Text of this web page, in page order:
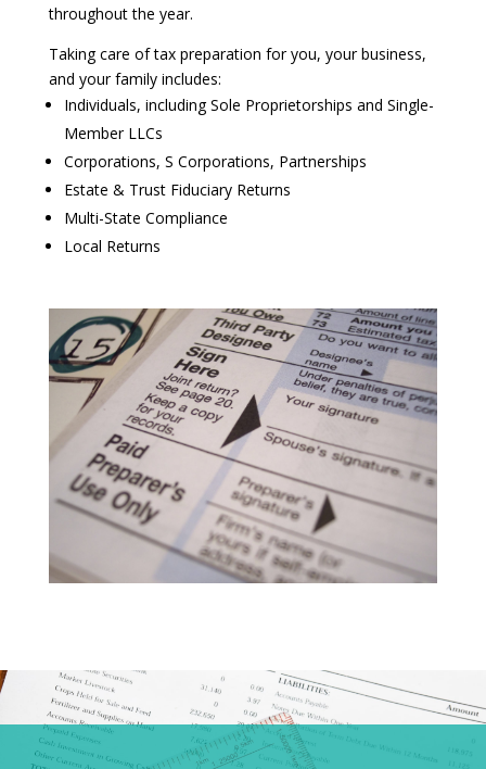
throughout the year.
Taking care of tax preparation for you, your business,
and your family includes:
Individuals, including Sole Proprietorships and Single-
Member LLCs
Corporations, S Corporations, Partnerships
Estate & Trust Fiduciary Returns
Multi-State Compliance
Local Returns